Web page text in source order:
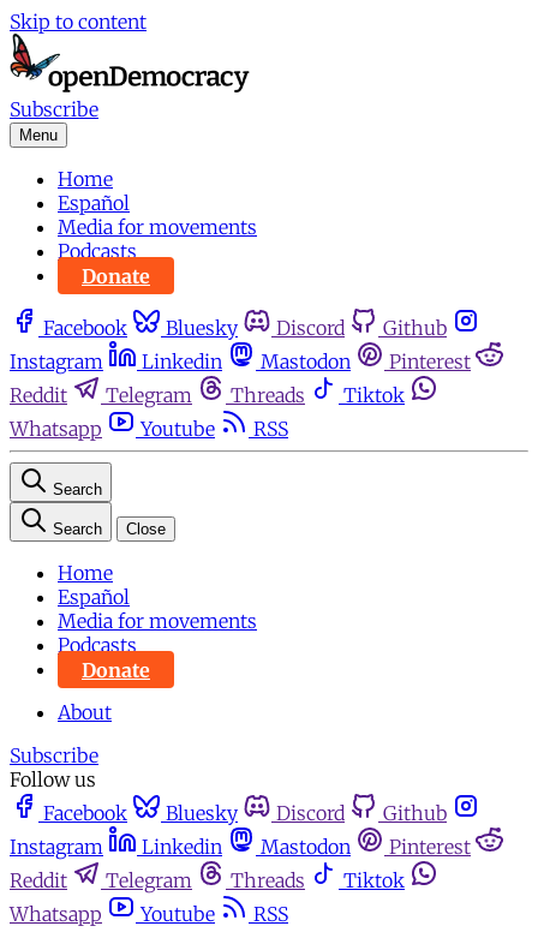
Skip to content
Subscribe
Menu
Home
Español
Media for movements
Podcasts
Donate
Facebook Bluesky Discord
Github
Instagram
Linkedin Mastodon
Pinterest
Reddit
Telegram Threads
Tiktok
Whatsapp
Youtube RSS
Search
Search Close
Home
Español
Media for movements
Podcasts
Donate
About
Subscribe
Follow us
Facebook
Bluesky Discord
Github
Instagram
Linkedin Mastodon
Pinterest
Reddit
Telegram Threads
Tiktok
Whatsapp
Youtube RSS